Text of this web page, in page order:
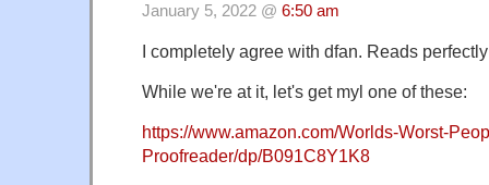
January 5, 2022 @ 6:50 am
I completely agree with dfan. Reads
While we're at it, let's get myl one of these:
https://www.amazon.com/Worlds-Worst-
Proofreader/dp/B091C8Y1K8